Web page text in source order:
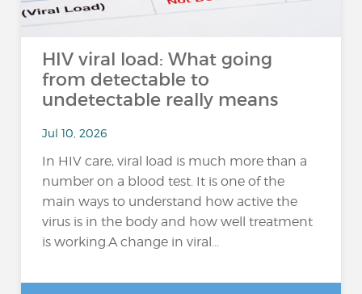
HIV viral load: What going
from detectable to
undetectable really means
Jul 10, 2026
In HIV care, viral load is much more than a
number on a blood test. It is one of the
main ways to understand how active the
virus is in the body and how well treatment
is working.A change in viral...